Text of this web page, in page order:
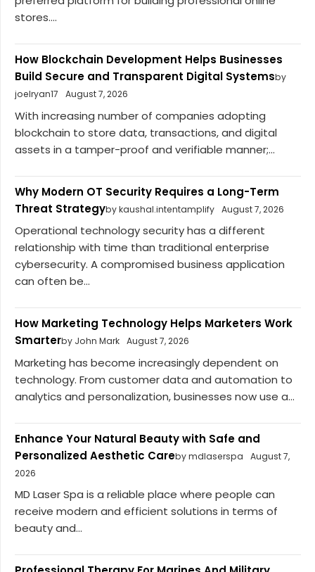
stores....
How Blockchain Development Helps Businesses
Build Secure and Transparent Digital Systemsby
joelryan17
August 7, 2026
With increasing number of companies adopting
blockchain to store data, transactions, and digital
assets in a tamper-proof and verifiable manner;...
Why Modern OT Security Requires a Long-Term
Threat Strategyby kaushal.intentamplify August 7, 2026
Operational technology security has a different
relationship with time than traditional enterprise
cybersecurity. A compromised business application
can often be...
How Marketing Technology Helps Marketers Work
Smarterby John Mark August 7, 2026
Marketing has become increasingly dependent on
technology. From customer data and automation to
analytics and personalization, businesses now use a...
Enhance Your Natural Beauty with Safe and
Personalized Aesthetic Careby mdlaserspa
August 7,
2026
MD Laser Spa is a reliable place where people can
receive modern and efficient solutions in terms of
beauty and...